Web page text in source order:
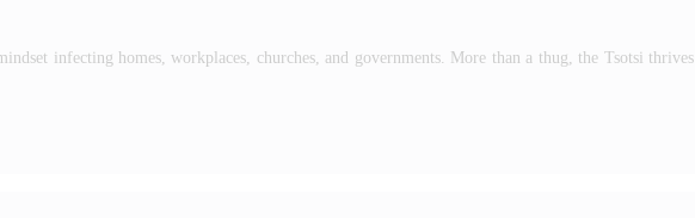
infecting homes, workplaces, churches, and governments. More than a thug, the Tsotsi thrives